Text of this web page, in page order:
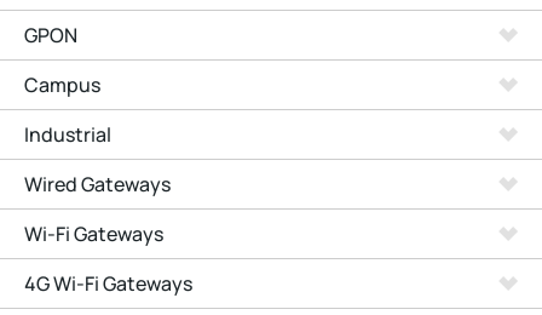
GPON
Campus
Industrial
Wired Gateways
Wi-Fi Gateways
4G Wi-Fi Gateways